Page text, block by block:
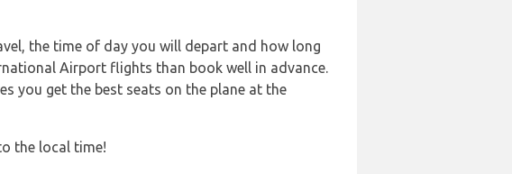
the time of day you will depart and how long
Airport flights than book well in advance.
you get the best seats on the plane at the
the local time!